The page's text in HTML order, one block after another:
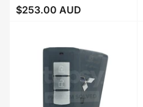
Regular
$253.00 AUD